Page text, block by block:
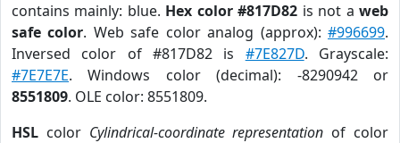
contains mainly: blue. Hex color #817D82 is not aweb
safe color. Web safe color analog (approx):#996699.
Inversed color of #817D82 is #7E827D. Grayscale:
#7E7E7E. Windows color (decimal): -8290942 or
8551809. OLE color: 8551809.
HSL color Cylindrical-coordinate representation of color